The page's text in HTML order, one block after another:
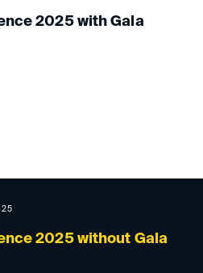
2025 with Gala
2025 without Gala